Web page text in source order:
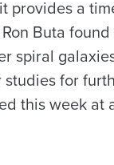
provides a
Buta
spiral
for
this week at